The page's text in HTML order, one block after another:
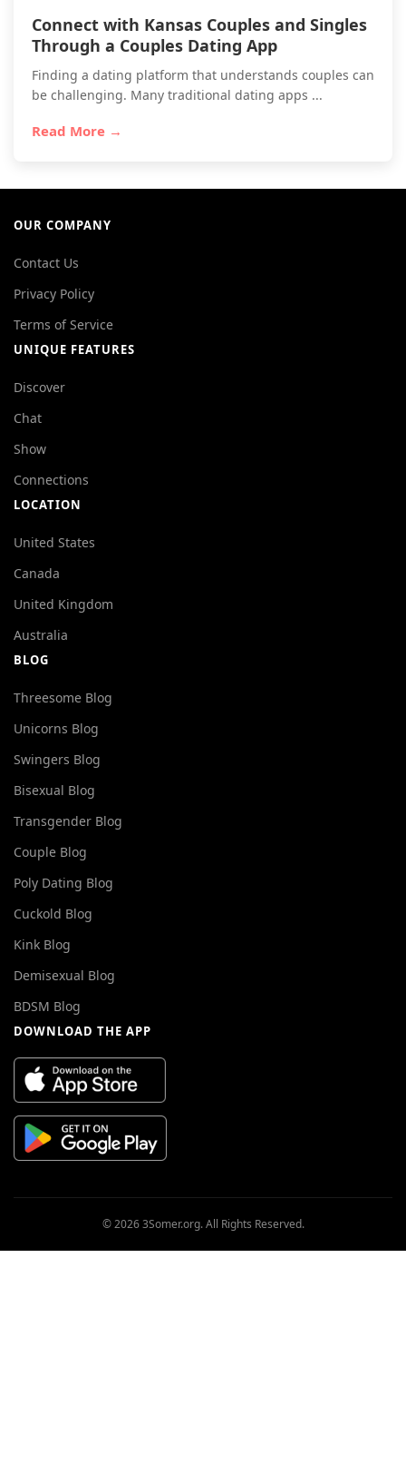
Connect with Kansas Couples and Singles
Through a Couples Dating App
Finding a dating platform that understands couples can
be challenging. Many traditional dating apps ...
Read More →
OUR COMPANY
Contact Us
Privacy Policy
Terms of Service
UNIQUE FEATURES
Discover
Chat
Show
Connections
LOCATION
United States
Canada
United Kingdom
Australia
BLOG
Threesome Blog
Unicorns Blog
Swingers Blog
Bisexual Blog
Transgender Blog
Couple Blog
Poly Dating Blog
Cuckold Blog
Kink Blog
Demisexual Blog
BDSM Blog
DOWNLOAD THE APP
© 2026 3Somer.org. All Rights Reserved.